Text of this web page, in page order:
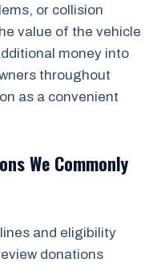
or collision
value of the vehicle
money into
throughout
as a convenient
We Commonly
and eligibility
donations